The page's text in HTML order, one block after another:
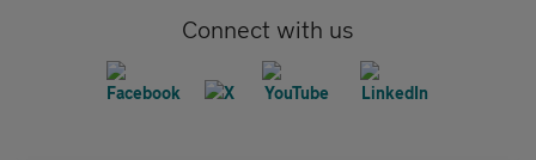
Connect with us